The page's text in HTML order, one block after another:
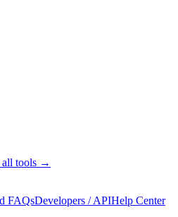
tools →
FAQsDevelopers / APIHelp Center